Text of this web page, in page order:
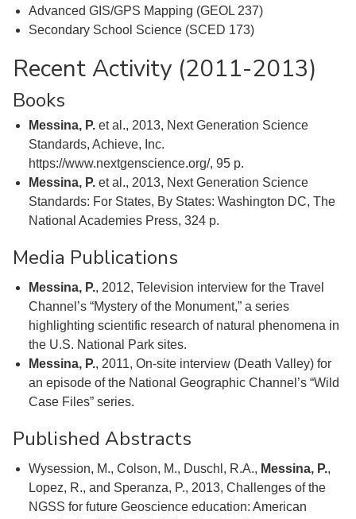
Advanced GIS/GPS Mapping (GEOL 237)
Secondary School Science (SCED 173)
Recent Activity (2011-2013)
Books
Messina, P. et al., 2013, Next Generation Science
Standards, Achieve, Inc.
https://www.nextgenscience.org/, 95 p.
Messina, P. et al., 2013, Next Generation Science
Standards: For States, By States: Washington DC, The
National Academies Press, 324 p.
Media Publications
Messina, P., 2012, Television interview for the Travel
Channel’s “Mystery of the Monument,” a series
highlighting scientific research of natural phenomena in
the U.S. National Park sites.
Messina, P., 2011, On-site interview (Death Valley) for
an episode of the National Geographic Channel’s “Wild
Case Files” series.
Published Abstracts
Wysession, M., Colson, M., Duschl, R.A., Messina, P.,
Lopez, R., and Speranza, P., 2013, Challenges of the
NGSS for future Geoscience education: American